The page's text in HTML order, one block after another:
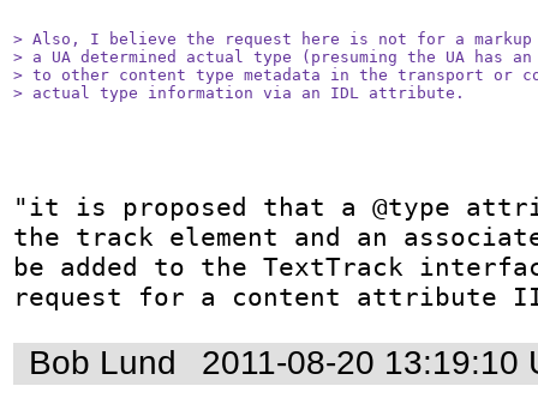
> Also, I believe the request here is not for a
> a UA determined actual type (presuming the UA has
> to other content type metadata in the transport or
> actual type information via an IDL attribute.
"it is proposed that a @type
the track element and an
be added to the TextTrack
request for a content attribute
Bob Lund 2011-08-20 13:19:10